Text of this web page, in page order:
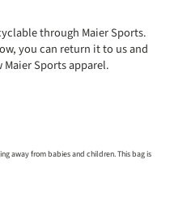
through Maier Sports.
you can return it to us and
Sports apparel.
away from babies and children. This bag is